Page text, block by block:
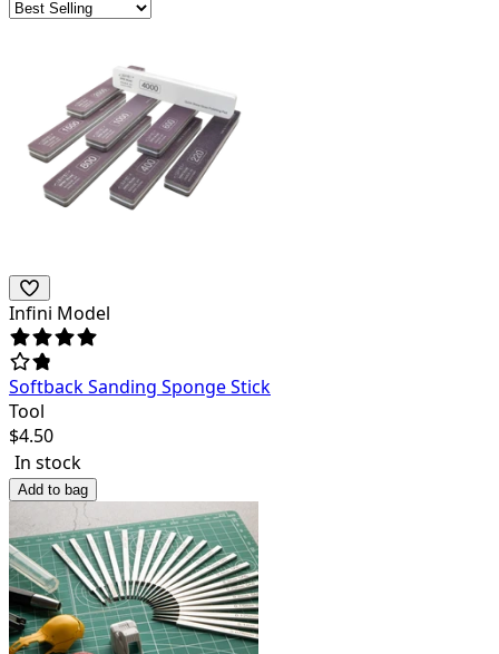
Infini Model
Softback Sanding Sponge Stick
Tool
$4.50
In stock
Add to bag